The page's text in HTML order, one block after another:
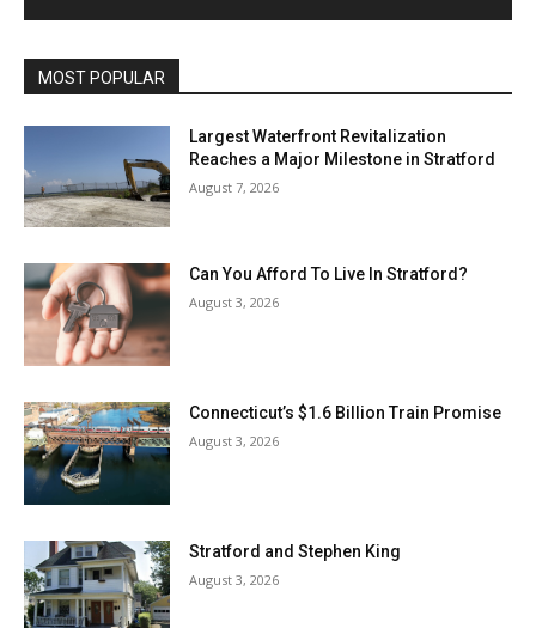
MOST POPULAR
Largest Waterfront Revitalization
Reaches a Major Milestone in Stratford
August 7, 2026
Can You Afford To Live In Stratford?
August 3, 2026
Connecticut’s $1.6 Billion Train Promise
August 3, 2026
Stratford and Stephen King
August 3, 2026